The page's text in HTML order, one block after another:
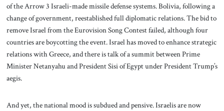
of the Arrow 3 Israeli-made missile defense systems. Bolivia, following a
change of government, reestablished full diplomatic relations. The bid to
remove Israel from the Eurovision Song Contest failed, although four
countries are boycotting the event. Israel has moved to enhance strategic
relations with Greece, and there is talk of a summit between Prime
Minister Netanyahu and President Sisi of Egypt under President Trump’s
aegis.
And yet, the national mood is subdued and pensive. Israelis are now